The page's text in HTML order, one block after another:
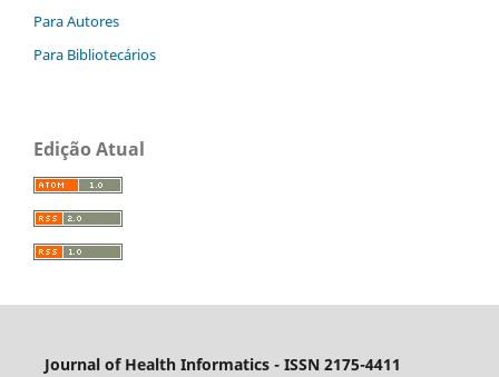
Para Autores
Para Bibliotecários
Edição Atual
Journal of Health Informatics - ISSN 2175-4411